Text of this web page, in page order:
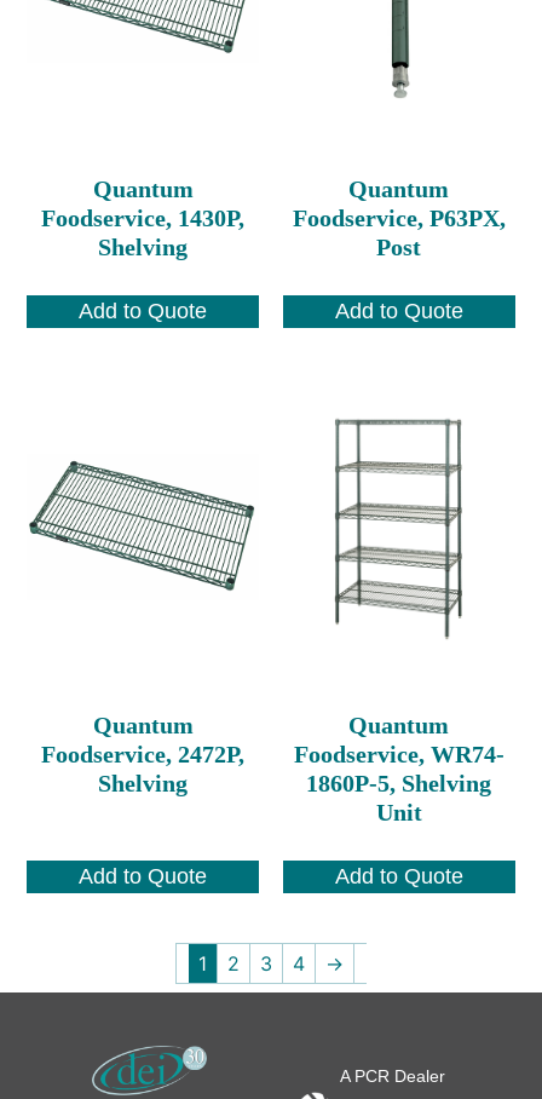
Quantum
Foodservice, 1430P,
Shelving
Add to Quote
Quantum
Foodservice, P63PX,
Post
Add to Quote
Quantum
Foodservice, 2472P,
Shelving
Add to Quote
Quantum
Foodservice, WR74-
1860P-5, Shelving
Unit
Add to Quote
1 2 3 4 →
A PCR Dealer